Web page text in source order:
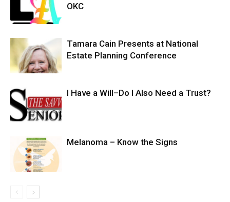
OKC
Tamara Cain Presents at National
Estate Planning Conference
I Have a Will–Do I Also Need a Trust?
Melanoma – Know the Signs